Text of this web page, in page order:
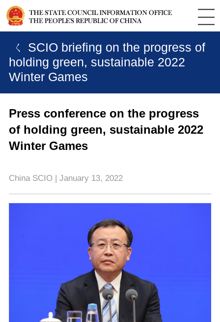
ㄑ SCIO briefing on the progress of
holding green, sustainable 2022
Winter Games
Press conference on the progress
of holding green, sustainable 2022
Winter Games
China SCIO | January 13, 2022